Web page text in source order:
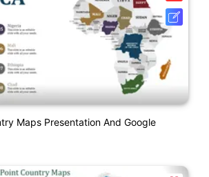
Maps Presentation And Google